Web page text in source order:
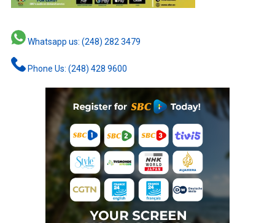
Whatsapp us: (248) 282 3479
Phone Us: (248) 428 9600